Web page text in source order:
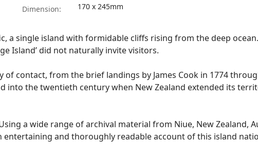
Dimension: 170 x 245mm
a single island with formidable cliffs rising from the deep
Island’ did not naturally invite visitors.
of contact, from the brief landings by James Cook in 1774
into the twentieth century when New Zealand extended its
a wide range of archival material from Niue, New Zealand,
entertaining and thoroughly readable account of this island